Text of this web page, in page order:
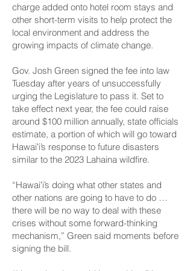
charge added onto hotel room stays and
other short-term visits to help protect the
local environment and address the
growing impacts of climate change.
Gov. Josh Green signed the fee into law
Tuesday after years of unsuccessfully
urging the Legislature to pass it. Set to
take effect next year, the fee could raise
around $100 million annually, state officials
estimate, a portion of which will go toward
Hawaiʻi’s response to future disasters
similar to the 2023 Lahaina wildfire.
“Hawaiʻi’s doing what other states and
other nations are going to have to do …
there will be no way to deal with these
crises without some forward-thinking
mechanism,” Green said moments before
signing the bill.